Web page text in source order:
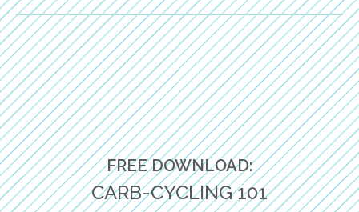
FREE DOWNLOAD:
CARB-CYCLING 101